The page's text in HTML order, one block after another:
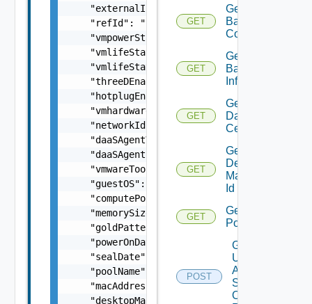
    "externalIpAddress": "string",
    "refId": "string",
    "vmpowerState": "string",
    "vmlifeState": "string",
    "vmlifeStateDate": "string",
    "threeDEnabled": false,
    "hotplugEnabled": false,
    "vmhardwareVersion": "string",
    "networkId": "string",
    "daaSAgentVersion": "string",
    "daaSAgentState": "string",
    "vmwareToolsState": "string",
    "guestOS": "string",
    "computePoolId": "string",
    "memorySizeMB": 0,
    "goldPatternVersion": 0,
    "powerOnDate": "string",
    "sealDate": "string",
    "poolName": "string",
    "macAddress": "string",
    "desktopManagerName": "string",
GET
Get
Backup
Count
GET
Get
Backup
Info
GET
Get
Data
Centers
GET
Get
Desktop
Manager
Id
GET
Get
Pools
POST
Get
Update
Agent
Status
On